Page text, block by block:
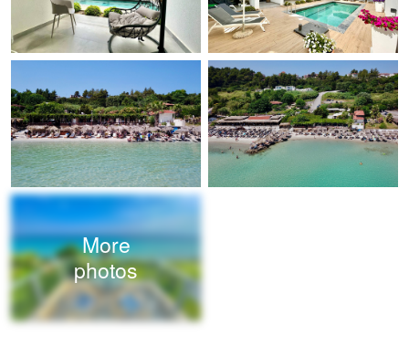
More
photos